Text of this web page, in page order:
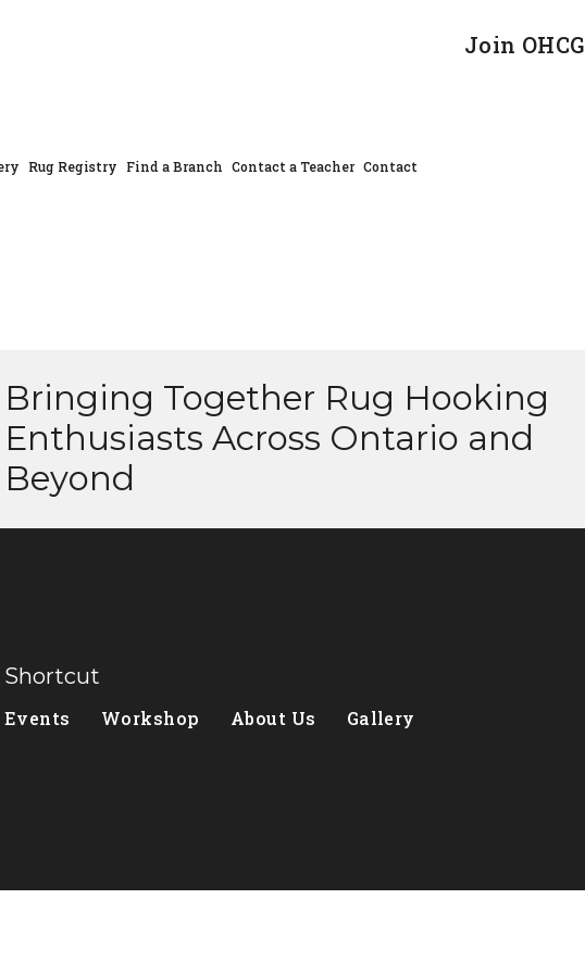
Join OHCG
Rug Registry Find a Branch Contact a Teacher Contact
Bringing Together Rug Hooking
Enthusiasts Across Ontario and
Beyond
Shortcut
Events Workshop About Us Gallery